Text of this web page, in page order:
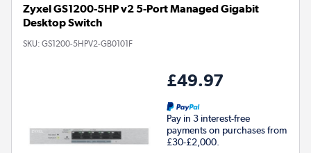
Zyxel GS1200-5HP v2 5-Port Managed Gigabit
Desktop Switch
SKU: GS1200-5HPV2-GB0101F
£49.97
Pay in 3 interest-free
payments on purchases from
£30-£2,000.